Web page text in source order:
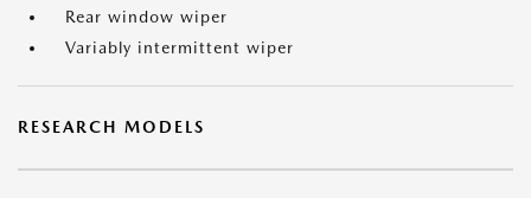
Rear window wiper
Variably intermittent wiper
RESEARCH MODELS